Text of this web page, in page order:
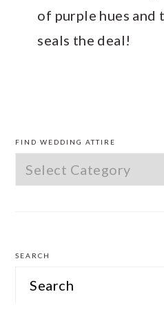
of purple hues and
seals the deal!
SIDEBAR
FIND WEDDING ATTIRE
Find
Wedding
SEARCH
Search